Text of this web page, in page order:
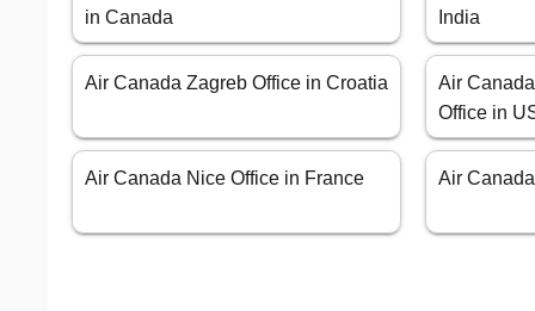
in Canada
India
Air Canada Zagreb Office in Croatia
Air
Office in
Air Canada Nice Office in France Air